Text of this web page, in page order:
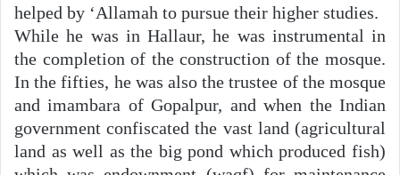
helped by ‘Allamah to pursue their higher studies.
While he was in Hallaur, he was instrumental in
the completion of the construction of the mosque.
In the fifties, he was also the trustee of the mosque
and imambara of Gopalpur, and when the Indian
government confiscated the vast land (agricultural
land as well as the big pond which produced fish)